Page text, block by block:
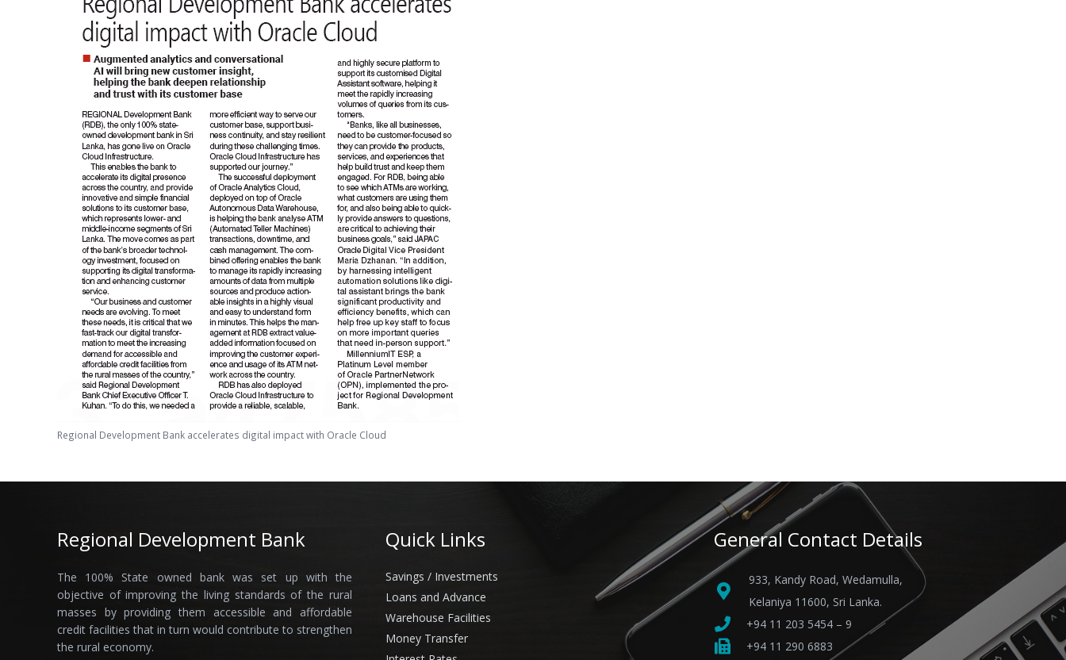
Regional Development Bank accelerates digital impact with Oracle Cloud
Regional Development Bank
The 100% State owned bank was set up with the
objective of improving the living standards of the rural
masses by providing them accessible and affordable
credit facilities that in turn would contribute to strengthen
the rural economy.
Quick Links
Savings / Investments
Loans and Advance
Warehouse Facilities
Money Transfer
General Contact Details
933, Kandy Road, Wedamulla,
Kelaniya 11600, Sri Lanka.
+94 11 203 5454 – 9
+94 11 290 6883